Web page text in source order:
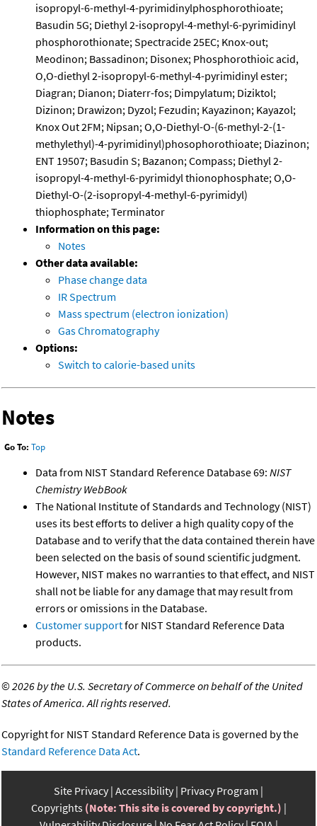
isopropyl-6-methyl-4-pyrimidinylphosphorothioate;
Basudin 5G; Diethyl 2-isopropyl-4-methyl-6-pyrimidinyl
phosphorothionate; Spectracide 25EC; Knox-out;
Meodinon; Bassadinon; Disonex; Phosphorothioic acid,
O,O-diethyl 2-isopropyl-6-methyl-4-pyrimidinyl ester;
Diagran; Dianon; Diaterr-fos; Dimpylatum; Diziktol;
Dizinon; Drawizon; Dyzol; Fezudin; Kayazinon; Kayazol;
Knox Out 2FM; Nipsan; O,O-Diethyl-O-(6-methyl-2-(1-
methylethyl)-4-pyrimidinyl)phosophorothioate; Diazinon;
ENT 19507; Basudin S; Bazanon; Compass; Diethyl 2-
isopropyl-4-methyl-6-pyrimidyl thionophosphate; O,O-
Diethyl-O-(2-isopropyl-4-methyl-6-pyrimidyl)
thiophosphate; Terminator
Information on this page:
Notes
Other data available:
Phase change data
IR Spectrum
Mass spectrum (electron ionization)
Gas Chromatography
Options:
Switch to calorie-based units
Notes
Go To: Top
Data from NIST Standard Reference Database 69: NIST
Chemistry WebBook
The National Institute of Standards and Technology (NIST)
uses its best efforts to deliver a high quality copy of the
Database and to verify that the data contained therein have
been selected on the basis of sound scientific judgment.
However, NIST makes no warranties to that effect, and NIST
shall not be liable for any damage that may result from
errors or omissions in the Database.
Customer supportfor NIST Standard Reference Data
products.
©2026 by the U.S. Secretary of Commerce on behalf of the United
States of America. All rights reserved.
Copyright for NIST Standard Reference Data is governed by the
Standard Reference Data Act.
Site Privacy Accessibility Privacy Program
Copyrights (Note: This site is covered by copyright.)